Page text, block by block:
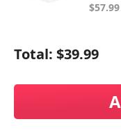
$57.99
Total: $39.99